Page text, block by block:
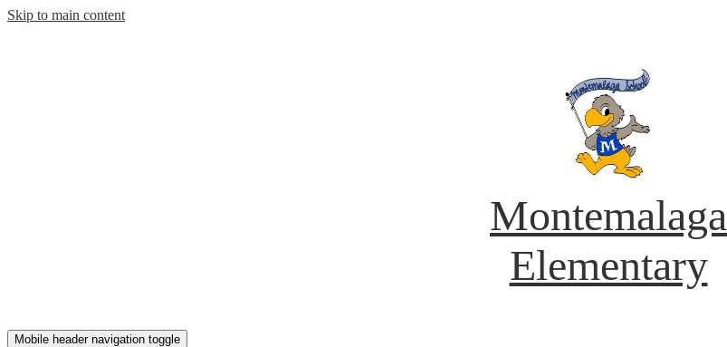
Skip to main content
Montemalaga
Elementary
Mobile header navigation toggle